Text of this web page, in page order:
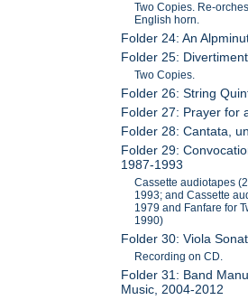
Two Copies. Re-
English horn.
Folder 24: An
Folder 25:
Two Copies.
Folder 26: String
Folder 27: Prayer for
Folder 28: Cantata,
Folder 29:
1987-1993
Cassette audiotapes
1993; and Cassette
1979 and Fanfare for
1990)
Folder 30: Viola
Recording on CD.
Folder 31: Band
Music, 2004-2012